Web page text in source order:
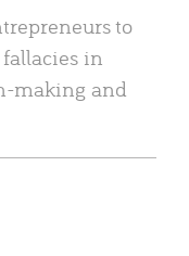
to
in
making and